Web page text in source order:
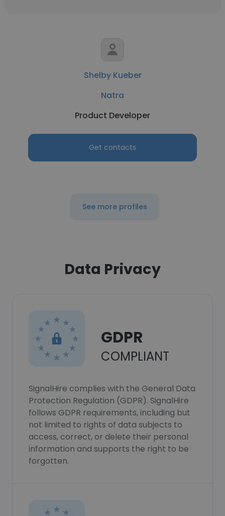
Shelby Kueber
Natra
Product Developer
Get contacts
See more profiles
Data Privacy
GDPR
COMPLIANT
SignalHire complies with the General Data
Protection Regulation (GDPR). SignalHire
follows GDPR requirements, including but
not limited to rights of data subjects to
access, correct, or delete their personal
information and supports the right to be
forgotten.